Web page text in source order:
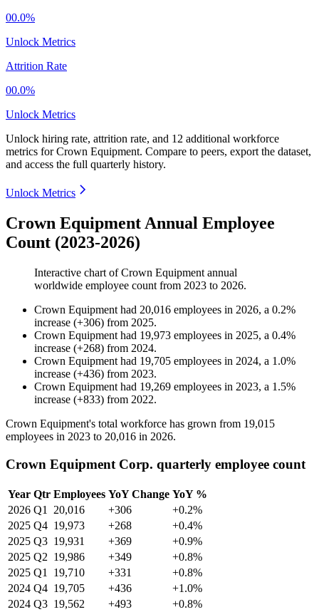
00.0%
Unlock Metrics
Attrition Rate
00.0%
Unlock Metrics
Unlock hiring rate, attrition rate, and 12 additional workforce
metrics forCrown Equipment. Compare to peers, export the dataset,
and access the full quarterly history.
Unlock Metrics
Crown Equipment Annual Employee
Count (2023-2026)
Interactive chart ofCrown Equipment annual
worldwide employee count from 2023 to 2026.
Crown Equipment had 20,016 employees in 2026, a 0.2%
increase (+306) from 2025.
Crown Equipment had 19,973 employees in 2025, a 0.4%
increase (+268) from 2024.
Crown Equipment had 19,705 employees in 2024, a 1.0%
increase (+436) from 2023.
Crown Equipment had 19,269 employees in 2023, a 1.5%
increase (+833) from 2022.
Crown Equipment's total workforce has grown from 19,015
employees in 2023 to 20,016 in 2026.
Crown Equipment Corp. quarterly employee count
Year Qtr Employees YoY Change YoY %
2026 Q1 20,016 +306
+0.2%
2025 Q4 19,973 +268
+0.4%
2025 Q3 19,931 +369
+0.9%
2025 Q2 19,986 +349
+0.8%
2025 Q1 19,710 +331
+0.8%
2024 Q4 19,705 +436
+1.0%
2024 Q3 19,562 +493
+0.8%